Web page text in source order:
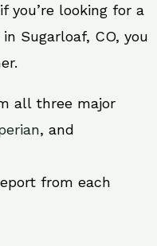
you’re looking for a
Sugarloaf, CO, you
all three major
, and
from each